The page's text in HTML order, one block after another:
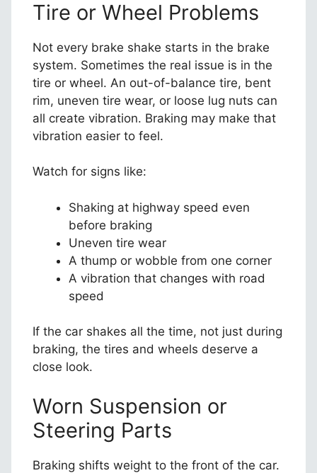
Tire or Wheel Problems
Not every brake shake starts in the brake
system. Sometimes the real issue is in the
tire or wheel. An out-of-balance tire, bent
rim, uneven tire wear, or loose lug nuts can
all create vibration. Braking may make that
vibration easier to feel.
Watch for signs like:
Shaking at highway speed even
before braking
Uneven tire wear
A thump or wobble from one corner
A vibration that changes with road
speed
If the car shakes all the time, not just during
braking, the tires and wheels deserve a
close look.
Worn Suspension or
Steering Parts
Braking shifts weight to the front of the car.